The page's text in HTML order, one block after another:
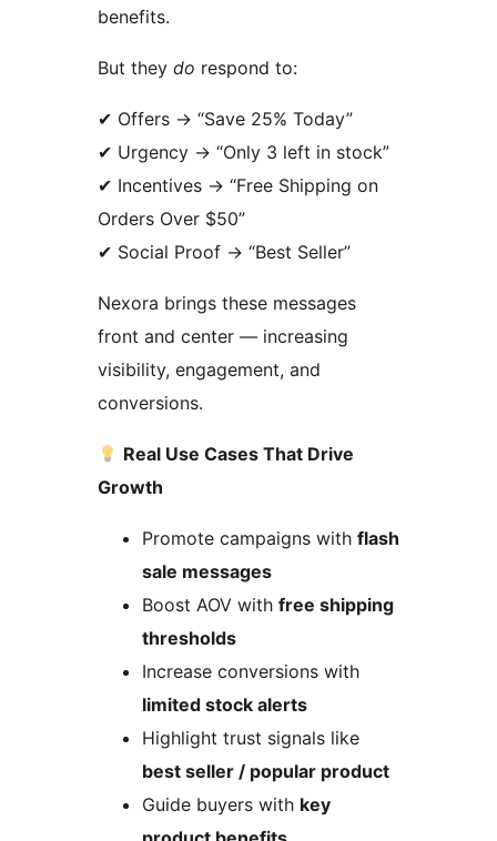
benefits.
But they do respond to:
✔ Offers → “Save 25% Today”
✔ Urgency → “Only 3 left in stock”
✔ Incentives → “Free Shipping on
Orders Over $50”
✔ Social Proof → “Best Seller”
Nexora brings these messages
front and center — increasing
visibility, engagement, and
conversions.
Real Use Cases That Drive
Growth
Promote campaigns with flash
sale messages
Boost AOV with free shipping
thresholds
Increase conversions with
limited stock alerts
Highlight trust signals like
best seller / popular product
Guide buyers with key